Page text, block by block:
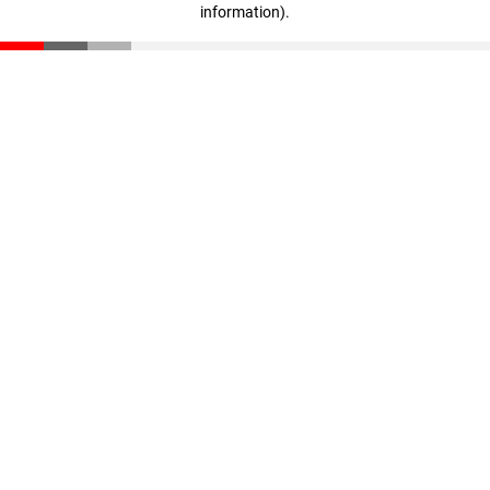
information).